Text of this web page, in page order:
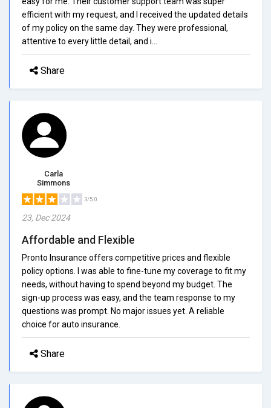
efficient with my request, and I received the updated details
of my policy on the same day. They were professional,
attentive to every little detail, and i...
Share
Carla
Simmons
3/5.0
23, Dec 2024
Affordable and Flexible
Pronto Insurance offers competitive prices and flexible
policy options. I was able to fine-tune my coverage to fit my
needs, without having to spend beyond my budget. The
sign-up process was easy, and the team response to my
questions was prompt. No major issues yet. A reliable
choice for auto insurance.
Share